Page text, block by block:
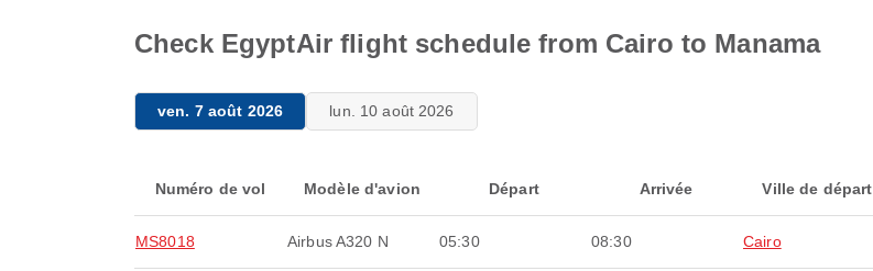
Check EgyptAir flight schedule from Cairo to Manama
ven. 7 août 2026 lun. 10 août 2026
Numéro de vol Modèle d'avion Départ Arrivée Ville de départ
MS8018 Airbus A320 N 05:30 08:30 Cairo